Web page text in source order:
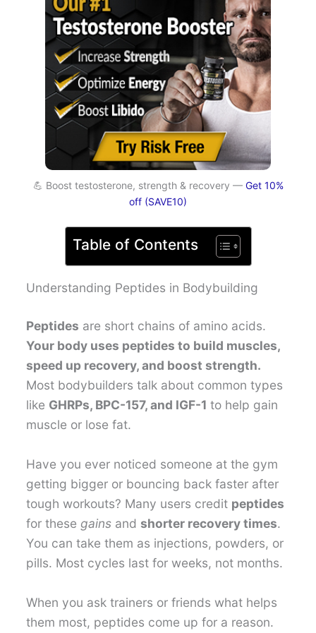
💪 Boost testosterone, strength & recovery — Get 10%
off (SAVE10)
Table of Contents
Understanding Peptides in Bodybuilding
Peptides are short chains of amino acids.
Your body uses peptides to build muscles,
speed up recovery, and boost strength.
Most bodybuilders talk about common types
like GHRPs, BPC-157, and IGF-1 to help gain
muscle or lose fat.
Have you ever noticed someone at the gym
getting bigger or bouncing back faster after
tough workouts? Many users credit peptides
for these gains andshorter recovery times.
You can take them as injections, powders, or
pills. Most cycles last for weeks, not months.
When you ask trainers or friends what helps
them most, peptides come up for a reason.